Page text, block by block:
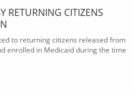
RETURNING CITIZENS
to returning citizens released from
enrolled in Medicaid during the time